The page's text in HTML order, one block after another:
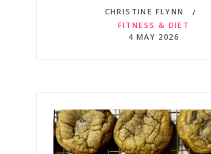
CHRISTINE FLYNN
FITNESS & DIET
4 MAY 2026